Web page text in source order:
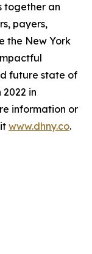
together an
payers,
the New York
future state of
in
information or
www.dhny.co.